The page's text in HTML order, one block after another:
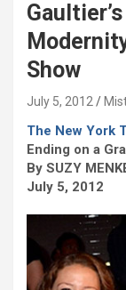
Show
July 5, 2012
The New York
Ending on a
By SUZY
July 5, 2012